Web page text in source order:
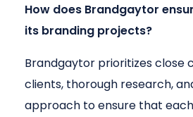
How does Brandgaytor
its branding projects?
Brandgaytor prioritizes close
clients, thorough research,
approach to ensure that